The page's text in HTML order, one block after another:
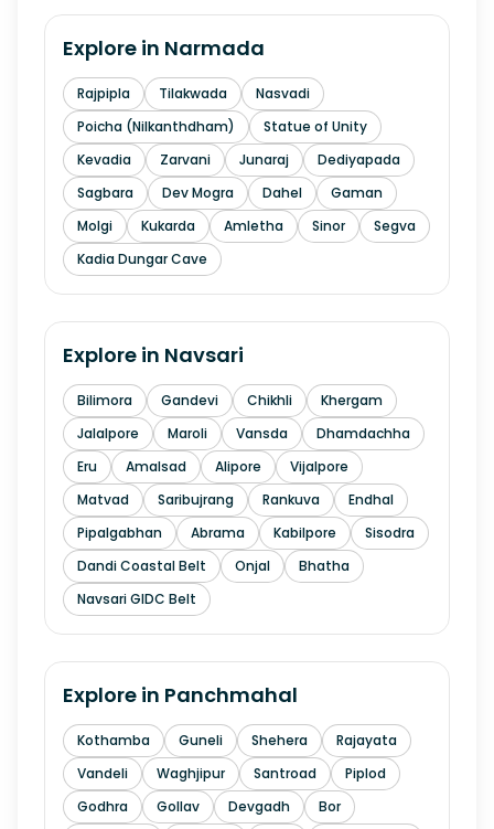
Explore in Narmada
Rajpipla Tilakwada
Nasvadi
Poicha (Nilkanthdham)
Statue of Unity
Kevadia
Zarvani Junaraj
Dediyapada
Sagbara
Dev Mogra Dahel
Gaman
Molgi
Kukarda Amletha Sinor
Segva
Kadia Dungar Cave
Explore in Navsari
Bilimora Gandevi Chikhli
Khergam
Jalalpore
Maroli Vansda
Dhamdachha
Eru
Amalsad Alipore
Vijalpore
Matvad
Saribujrang Rankuva
Endhal
Pipalgabhan
Abrama Kabilpore
Sisodra
Dandi Coastal Belt
Onjal
Bhatha
Navsari GIDC Belt
Explore in Panchmahal
Kothamba Guneli Shehera
Rajayata
Vandeli
Waghjipur Santroad
Piplod
Godhra
Gollav Devgadh
Bor